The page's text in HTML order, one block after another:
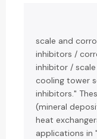
scale and
inhibitors /
inhibitor /
cooling tower
inhibitors."
(mineral
heat
applications in